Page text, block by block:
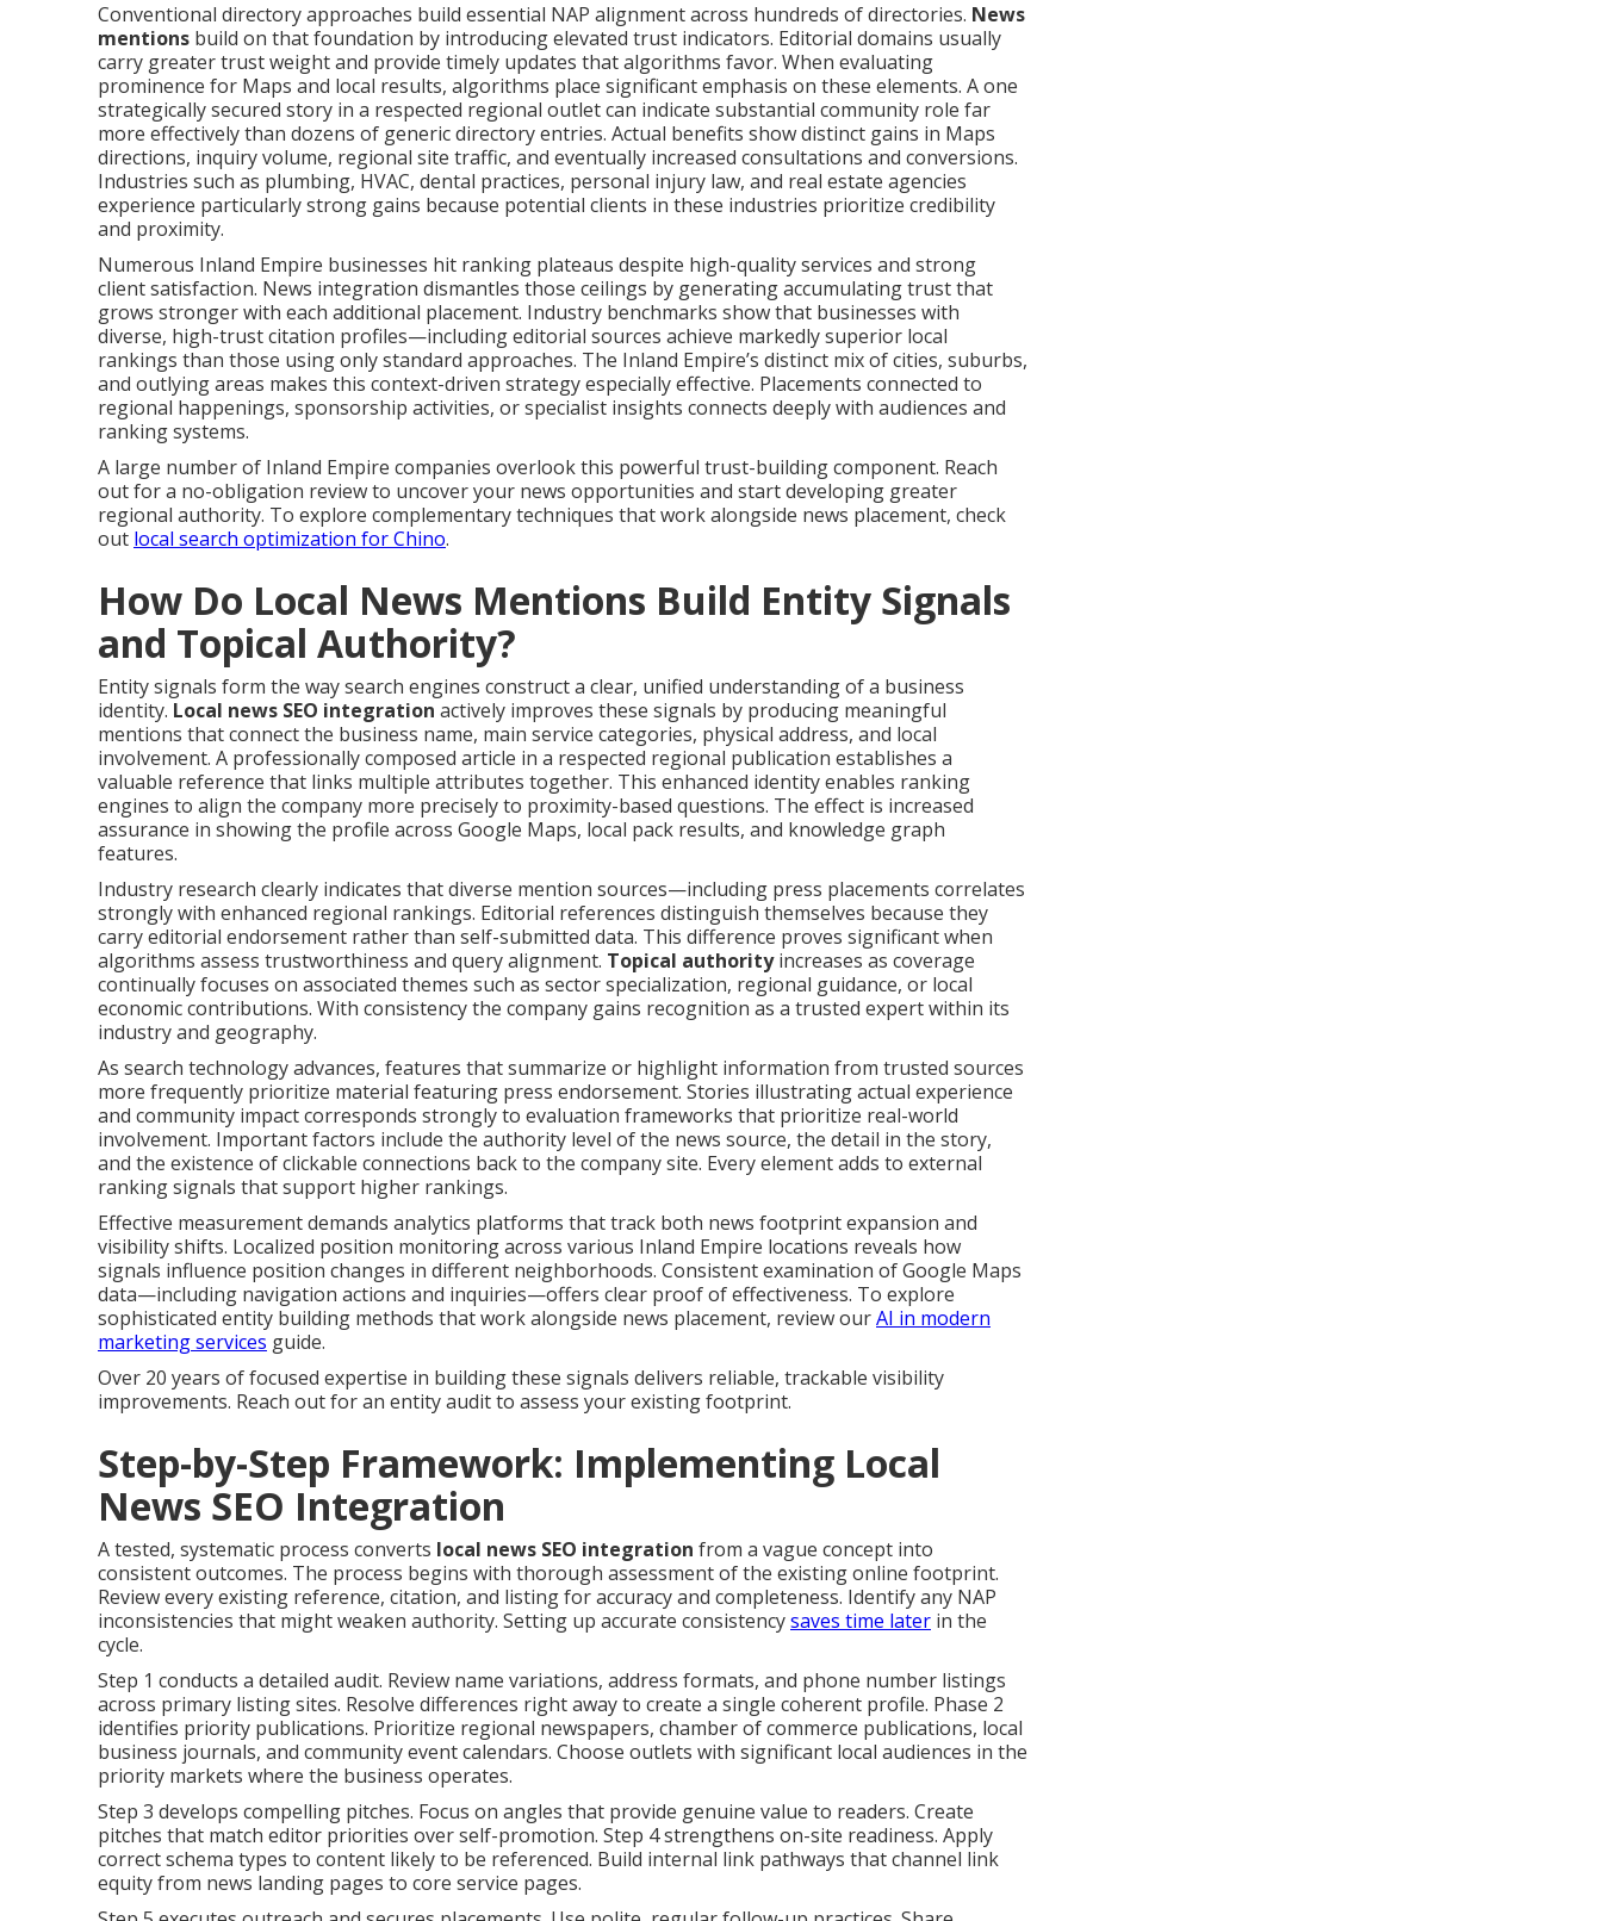
Conventional directory approaches build essential NAP alignment across hundreds of directories. News
mentions build on that foundation by introducing elevated trust indicators. Editorial domains usually
carry greater trust weight and provide timely updates that algorithms favor. When evaluating
prominence for Maps and local results, algorithms place significant emphasis on these elements. A one
strategically secured story in a respected regional outlet can indicate substantial community role far
more effectively than dozens of generic directory entries. Actual benefits show distinct gains in Maps
directions, inquiry volume, regional site traffic, and eventually increased consultations and conversions.
Industries such as plumbing, HVAC, dental practices, personal injury law, and real estate agencies
experience particularly strong gains because potential clients in these industries prioritize credibility
and proximity.
Numerous Inland Empire businesses hit ranking plateaus despite high-quality services and strong
client satisfaction. News integration dismantles those ceilings by generating accumulating trust that
grows stronger with each additional placement. Industry benchmarks show that businesses with
diverse, high-trust citation profiles—including editorial sources achieve markedly superior local
rankings than those using only standard approaches. The Inland Empire’s distinct mix of cities, suburbs,
and outlying areas makes this context-driven strategy especially effective. Placements connected to
regional happenings, sponsorship activities, or specialist insights connects deeply with audiences and
ranking systems.
A large number of Inland Empire companies overlook this powerful trust-building component. Reach
out for a no-obligation review to uncover your news opportunities and start developing greater
regional authority. To explore complementary techniques that work alongside news placement, check
out local search optimization for Chino.
How Do Local News Mentions Build Entity Signals
and Topical Authority?
Entity signals form the way search engines construct a clear, unified understanding of a business
identity. Local news SEO integration actively improves these signals by producing meaningful
mentions that connect the business name, main service categories, physical address, and local
involvement. A professionally composed article in a respected regional publication establishes a
valuable reference that links multiple attributes together. This enhanced identity enables ranking
engines to align the company more precisely to proximity-based questions. The effect is increased
assurance in showing the profile across Google Maps, local pack results, and knowledge graph
features.
Industry research clearly indicates that diverse mention sources—including press placements correlates
strongly with enhanced regional rankings. Editorial references distinguish themselves because they
carry editorial endorsement rather than self-submitted data. This difference proves significant when
algorithms assess trustworthiness and query alignment. Topical authorityincreases as coverage
continually focuses on associated themes such as sector specialization, regional guidance, or local
economic contributions. With consistency the company gains recognition as a trusted expert within its
industry and geography.
As search technology advances, features that summarize or highlight information from trusted sources
more frequently prioritize material featuring press endorsement. Stories illustrating actual experience
and community impact corresponds strongly to evaluation frameworks that prioritize real-world
involvement. Important factors include the authority level of the news source, the detail in the story,
and the existence of clickable connections back to the company site. Every element adds to external
ranking signals that support higher rankings.
Effective measurement demands analytics platforms that track both news footprint expansion and
visibility shifts. Localized position monitoring across various Inland Empire locations reveals how
signals influence position changes in different neighborhoods. Consistent examination of Google Maps
data—including navigation actions and inquiries—offers clear proof of effectiveness. To explore
sophisticated entity building methods that work alongside news placement, review ourAI in modern
marketing services guide.
Over 20 years of focused expertise in building these signals delivers reliable, trackable visibility
improvements. Reach out for an entity audit to assess your existing footprint.
Step-by-Step Framework: Implementing Local
News SEO Integration
A tested, systematic process converts local news SEO integration from a vague concept into
consistent outcomes. The process begins with thorough assessment of the existing online footprint.
Review every existing reference, citation, and listing for accuracy and completeness. Identify any NAP
inconsistencies that might weaken authority. Setting up accurate consistencysaves time later in the
cycle.
Step 1 conducts a detailed audit. Review name variations, address formats, and phone number listings
across primary listing sites. Resolve differences right away to create a single coherent profile. Phase 2
identifies priority publications. Prioritize regional newspapers, chamber of commerce publications, local
business journals, and community event calendars. Choose outlets with significant local audiences in the
priority markets where the business operates.
Step 3 develops compelling pitches. Focus on angles that provide genuine value to readers. Create
pitches that match editor priorities over self-promotion. Step 4 strengthens on-site readiness. Apply
correct schema types to content likely to be referenced. Build internal link pathways that channel link
equity from news landing pages to core service pages.